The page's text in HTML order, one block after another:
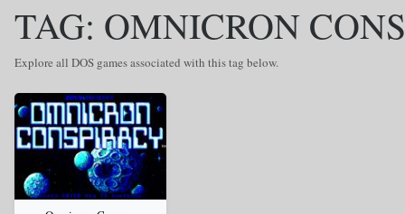
TAG: OMNICRON
Explore all DOS games associated with this tag below.